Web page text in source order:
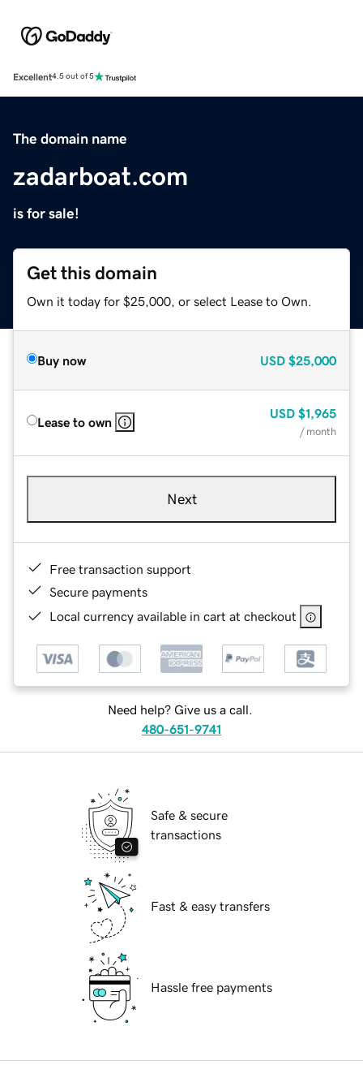
Excellent4.5 out of 5
The domain name
zadarboat.com
is for sale!
Get this domain
Own it today for $25,000, or select Lease to Own.
Buy now USD $25,000
Lease to own
USD $1,965
/ month
Next
Free transaction support
Secure payments
Local currency available in cart at checkout
Need help? Give us a call.
480-651-9741
Safe & secure
transactions
Fast & easy transfers
Hassle free payments